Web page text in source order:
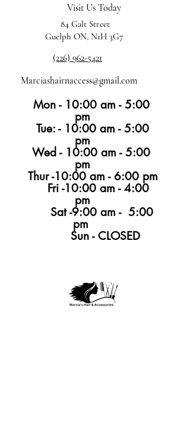
Visit Us Today
84 Galt Street
Guelph ON, N1H 3G7
(226) 962-5421
Marciashairnaccess@gmail.com
Mon - 10:00 am - 5:00
pm
Tue: - 10:00 am - 5:00
pm
Wed - 10:00 am - 5:00
pm
Thur -10:00 am - 6:00 pm
Fri -10:00 am - 4:00
pm
Sat -9:00 am - 5:00
pm
Sun - CLOSED